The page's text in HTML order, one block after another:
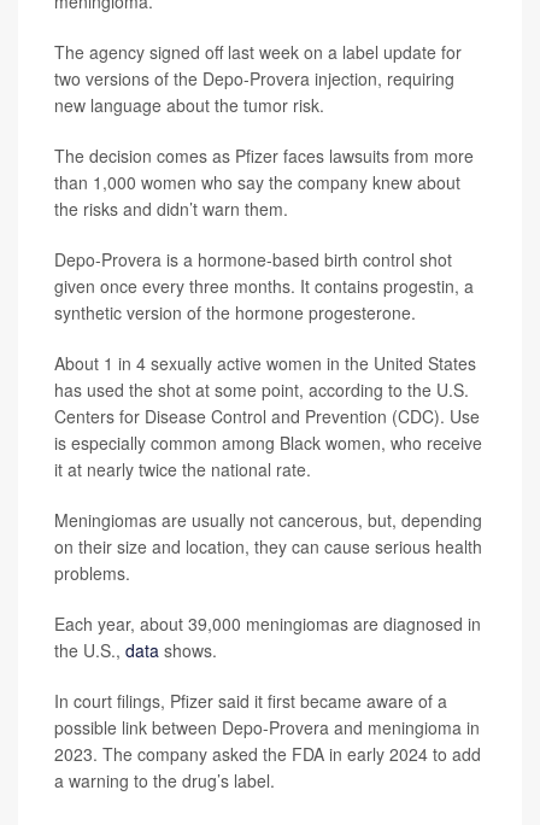
The agency signed off last week on a label update for
two versions of the Depo-Provera injection, requiring
new language about the tumor risk.
The decision comes as Pfizer faces lawsuits from more
than 1,000 women who say the company knew about
the risks and didn’t warn them.
Depo-Provera is a hormone-based birth control shot
given once every three months. It contains progestin, a
synthetic version of the hormone progesterone.
About 1 in 4 sexually active women in the United States
has used the shot at some point, according to the U.S.
Centers for Disease Control and Prevention (CDC). Use
is especially common among Black women, who receive
it at nearly twice the national rate.
Meningiomas are usually not cancerous, but, depending
on their size and location, they can cause serious health
problems.
Each year, about 39,000 meningiomas are diagnosed in
the U.S., data shows.
In court filings, Pfizer said it first became aware of a
possible link between Depo-Provera and meningioma in
2023. The company asked the FDA in early 2024 to add
a warning to the drug’s label.